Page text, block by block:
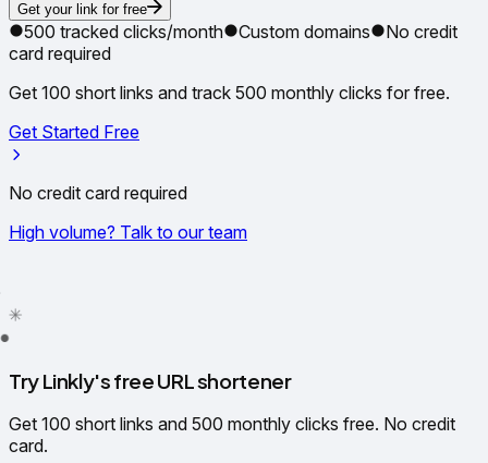
Get your link for free
500 tracked clicks/month Custom domains
No credit
card required
Get 100 short links and track 500 monthly clicks for free.
Get Started Free
No credit card required
High volume? Talk to our team
●
Try Linkly's free URL shortener
Get 100 short links and 500 monthly clicks free. No credit
card.